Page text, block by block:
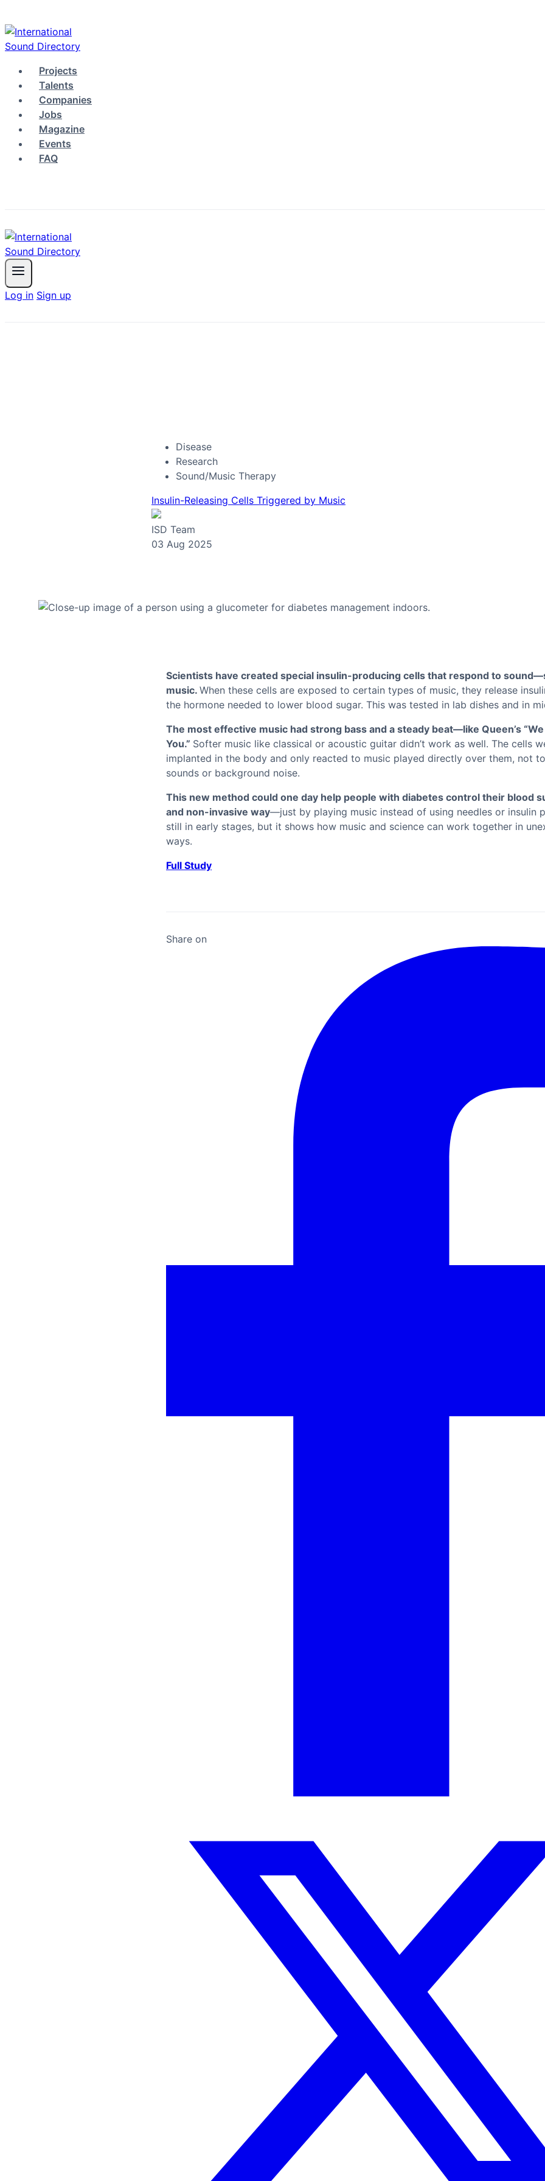
to
content
Projects
Talents
Companies
Jobs
Magazine
Events
FAQ
Log in Sign up
Disease
Research
Sound/Music Therapy
Insulin-Releasing Cells Triggered by Music
ISD Team
03 Aug 2025
Scientists have created special insulin-producing cells that respond to
music. When these cells are exposed to certain types of music, they release
the hormone needed to lower blood sugar. This was tested in lab dishes and in
The most effective music had strong bass and a steady beat—like Queen’s
You.” Softer music like classical or acoustic guitar didn’t work as well. The cells
implanted in the body and only reacted to music played directly over them, not
sounds or background noise.
This new method could one day help people with diabetes control their blood
and non-invasive way—just by playing music instead of using needles or insulin
still in early stages, but it shows how music and science can work together in
ways.
Full Study
Share on